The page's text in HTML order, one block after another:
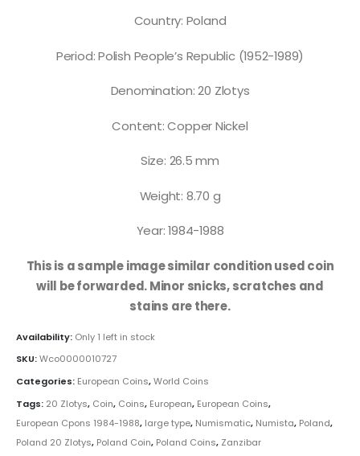
Country: Poland
Period: Polish People’s Republic (1952-1989)
Denomination: 20 Zlotys
Content: Copper Nickel
Size: 26.5 mm
Weight: 8.70 g
Year: 1984-1988
This is a sample image similar condition used coin
will be forwarded. Minor snicks, scratches and
stains are there.
Availability: Only 1 left in stock
SKU:Wco0000010727
Categories: European Coins,World Coins
Tags: 20 Zlotys, Coin, Coins, European, European Coins,
European Cpons 1984-1988, large type, Numismatic, Numista, Poland,
Poland 20 Zlotys, Poland Coin, Poland Coins, Zanzibar